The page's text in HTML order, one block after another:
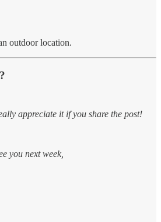
outdoor location.
appreciate it if you share the post!
you next week,